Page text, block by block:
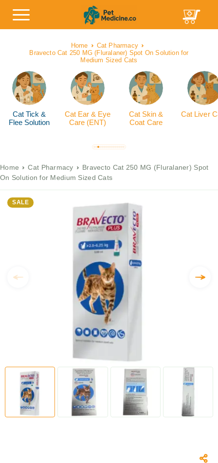
Home
Cat Pharmacy
Bravecto Cat 250 MG (Fluralaner) Spot On Solution for
Medium Sized Cats
Cat Tick &
Flee Solution
Cat Ear & Eye
Care (ENT)
Cat Skin &
Coat Care
Cat Liver
Home Cat Pharmacy
Bravecto Cat 250 MG (Fluralaner) Spot
On Solution for Medium Sized Cats
SALE